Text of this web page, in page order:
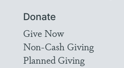
Donate
Give Now
Non-Cash Giving
Planned Giving